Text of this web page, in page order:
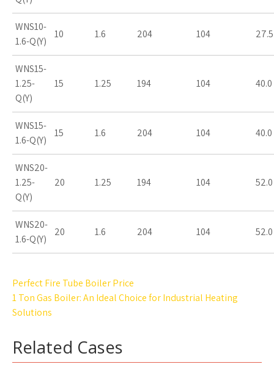
WNS10-
1.6-Q(Y)
10 1.6 204 104 27.5
WNS15-
1.25-
Q(Y)
15 1.25 194 104 40.0
WNS15-
1.6-Q(Y)
15 1.6 204 104 40.0
WNS20-
1.25-
Q(Y)
20 1.25 194 104 52.0
WNS20-
1.6-Q(Y)
20 1.6 204 104 52.0
Post
navigation
Perfect Fire Tube Boiler Price
1 Ton Gas Boiler: An Ideal Choice for Industrial Heating
Solutions
Related Cases